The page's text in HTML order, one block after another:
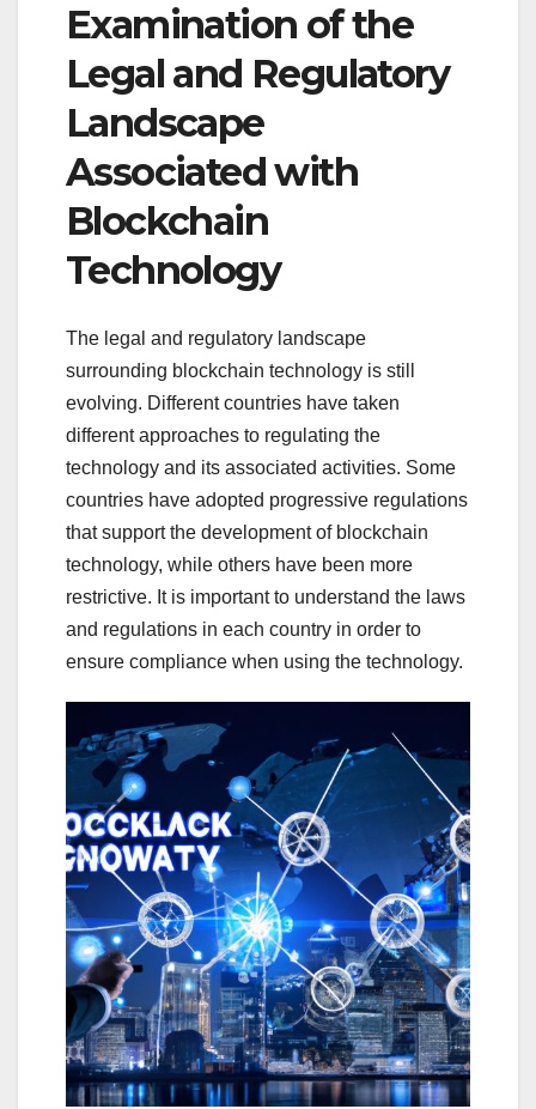
Examination of the
Legal and Regulatory
Landscape
Associated with
Blockchain
Technology
The legal and regulatory landscape
surrounding blockchain technology is still
evolving. Different countries have taken
different approaches to regulating the
technology and its associated activities. Some
countries have adopted progressive regulations
that support the development of blockchain
technology, while others have been more
restrictive. It is important to understand the laws
and regulations in each country in order to
ensure compliance when using the technology.